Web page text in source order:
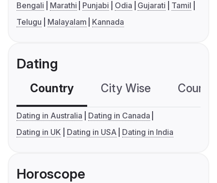
Bengali Marathi Punjabi Odia Gujarati
Tamil
Telugu
Malayalam Kannada
Dating
Country City Wise
Dating in Australia
Dating in Canada
Dating in UK
Dating in USA Dating in India
Horoscope